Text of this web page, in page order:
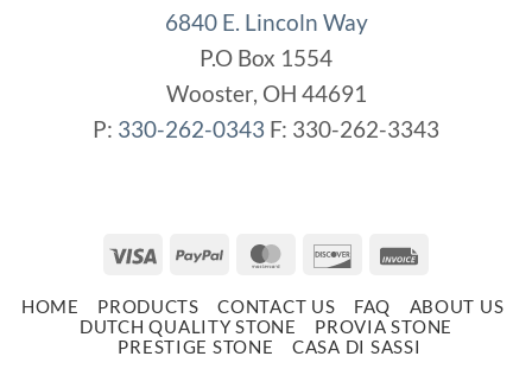
6840 E. Lincoln Way
P.O Box 1554
Wooster, OH 44691
P: 330-262-0343 F: 330-262-3343
Visa PayPal MasterCard
Discover
HOME PRODUCTS CONTACT US FAQ
ABOUT US
DUTCH QUALITY STONE
PROVIA STONE
PRESTIGE STONE
CASA DI SASSI